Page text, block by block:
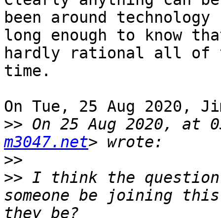
been around technology
long enough to know
hardly rational all of
time.
On Tue, 25 Aug 2020,
>> On 25 Aug 2020, at
m3047.net
>>
>> I think the question
someone be joining